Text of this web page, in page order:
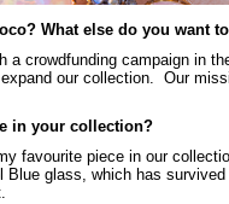
What else do you want
a crowdfunding campaign in
our collection. Our
in your collection?
favourite piece in our
Blue glass, which has